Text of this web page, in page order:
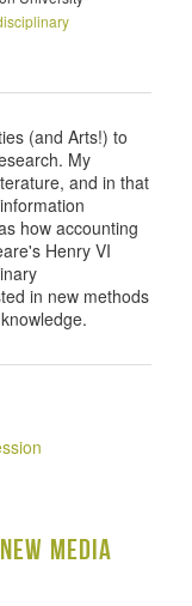
(and Arts!) to
My
and in that
how accounting
Henry VI
in new methods
Media